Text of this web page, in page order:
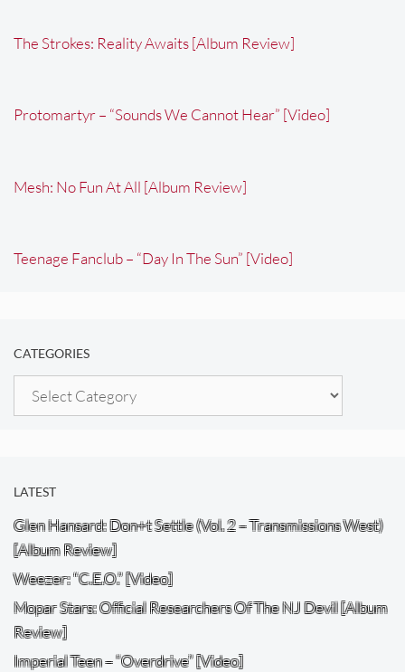
The Strokes: Reality Awaits [Album Review]
Protomartyr – “Sounds We Cannot Hear” [Video]
Mesh: No Fun At All [Album Review]
Teenage Fanclub – “Day In The Sun” [Video]
CATEGORIES
Categories
LATEST
Glen Hansard: Don+t Settle (Vol. 2 – Transmissions West)
[Album Review]
Weezer: “C.E.O.” [Video]
Mopar Stars: Official Researchers Of The NJ Devil [Album
Review]
Imperial Teen – “Overdrive” [Video]